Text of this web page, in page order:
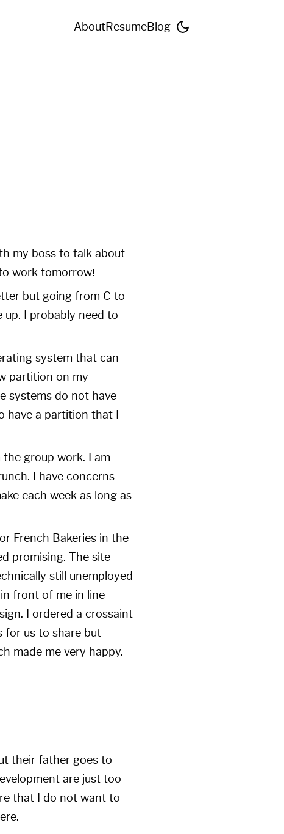
AboutResumeBlog
my boss to talk about
work tomorrow!
but going from C to
up. I probably need to
system that can
partition on my
systems do not have
a partition that I
group work. I am
I have concerns
each week as long as
French Bakeries in the
promising. The site
still unemployed
front of me in line
I ordered a crossaint
for us to share but
made me very happy.
their father goes to
are just too
that I do not want to